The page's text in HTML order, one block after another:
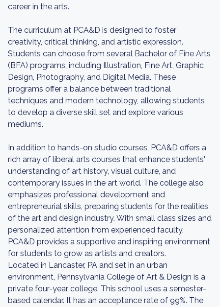
career in the arts.
The curriculum at PCA&D is designed to foster
creativity, critical thinking, and artistic expression.
Students can choose from several Bachelor of Fine Arts
(BFA) programs, including Illustration, Fine Art, Graphic
Design, Photography, and Digital Media. These
programs offer a balance between traditional
techniques and modern technology, allowing students
to develop a diverse skill set and explore various
mediums.
In addition to hands-on studio courses, PCA&D offers a
rich array of liberal arts courses that enhance students'
understanding of art history, visual culture, and
contemporary issues in the art world. The college also
emphasizes professional development and
entrepreneurial skills, preparing students for the realities
of the art and design industry. With small class sizes and
personalized attention from experienced faculty,
PCA&D provides a supportive and inspiring environment
for students to grow as artists and creators.
Located in Lancaster, PA and set in an urban
environment, Pennsylvania College of Art & Design is a
private four-year college. This school uses a semester-
based calendar. It has an acceptance rate of 99%. The